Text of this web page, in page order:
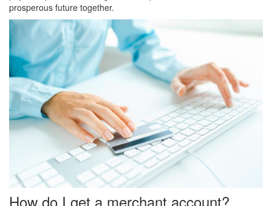
prosperous future together.
How do I get a merchant account?